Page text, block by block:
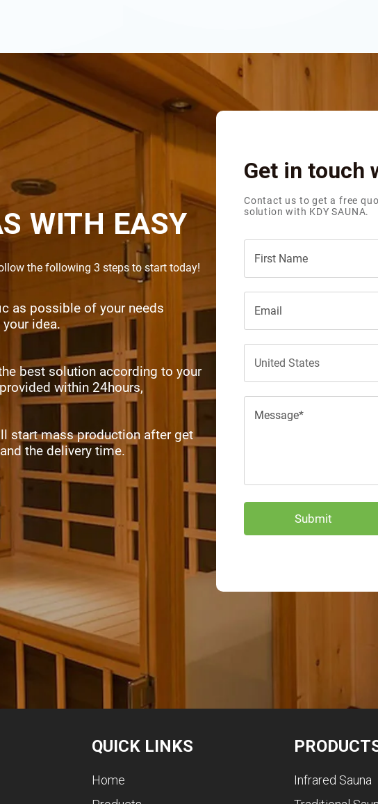
WITH EASY
the following 3 steps to start today!
as possible of your needs
idea.
best solution according to your
within 24hours,
start mass production after get
the delivery time.
Get in touch
Contact us to get a free
solution with KDY SAUNA.
QUICK LINKS
Home
Infrared Sauna
SEND INQUIRY NOW